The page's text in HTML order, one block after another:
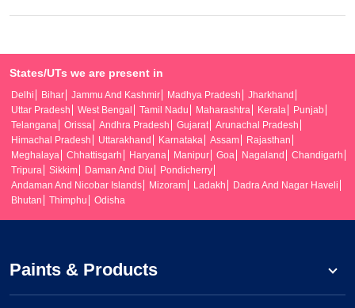
States/UTs we are present in
Delhi Bihar Jammu And Kashmir Madhya Pradesh
Jharkhand
Uttar Pradesh
West Bengal Tamil Nadu Maharashtra Kerala
Punjab
Telangana
Orissa Andhra Pradesh Gujarat
Arunachal Pradesh
Himachal Pradesh
Uttarakhand Karnataka Assam
Rajasthan
Meghalaya
Chhattisgarh Haryana Manipur Goa Nagaland
Chandigarh
Tripura
Sikkim Daman And Diu
Pondicherry
Andaman And Nicobar Islands
Mizoram Ladakh
Dadra And Nagar Haveli
Bhutan
Thimphu Odisha
Paints & Products